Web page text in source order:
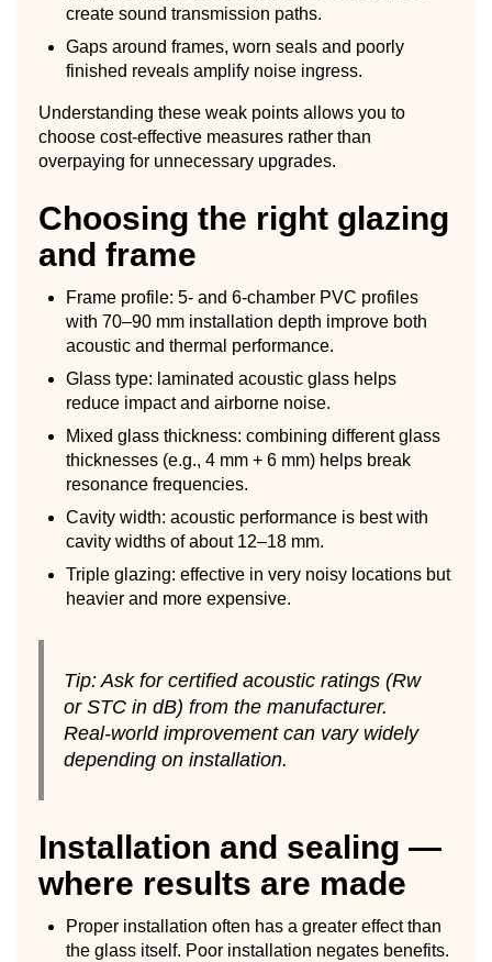
create sound transmission paths.
Gaps around frames, worn seals and poorly
finished reveals amplify noise ingress.
Understanding these weak points allows you to
choose cost-effective measures rather than
overpaying for unnecessary upgrades.
Choosing the right glazing
and frame
Frame profile: 5- and 6-chamber PVC profiles
with 70–90 mm installation depth improve both
acoustic and thermal performance.
Glass type: laminated acoustic glass helps
reduce impact and airborne noise.
Mixed glass thickness: combining different glass
thicknesses (e.g., 4 mm + 6 mm) helps break
resonance frequencies.
Cavity width: acoustic performance is best with
cavity widths of about 12–18 mm.
Triple glazing: effective in very noisy locations but
heavier and more expensive.
Tip: Ask for certified acoustic ratings (Rw
or STC in dB) from the manufacturer.
Real-world improvement can vary widely
depending on installation.
Installation and sealing —
where results are made
Proper installation often has a greater effect than
the glass itself. Poor installation negates benefits.